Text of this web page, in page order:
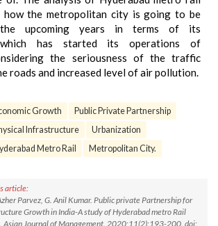
how the metropolitan city is going to be
upcoming years in terms of its
which has started its operations of
the seriousness of the traffic
roads and increased level of air pollution.
Growth
Public Private Partnership
Infrastructure
Urbanization
Metro Rail
Metropolitan City.
article:
Parvez, G. Anil Kumar. Public private Partnership for
Growth in India-A study of Hyderabad metro Rail
Asian Journal of Management. 2020;11(2):193-200. doi: